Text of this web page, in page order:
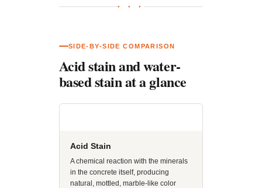
● ● ●
SIDE-BY-SIDE COMPARISON
Acid stain and water-
based stain at a glance
Acid Stain
A chemical reaction with the minerals
in the concrete itself, producing
natural, mottled, marble-like color